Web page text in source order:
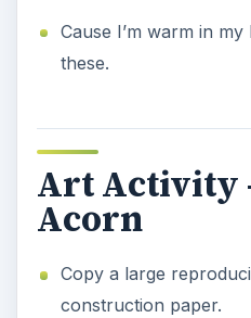
Cause I’m warm in
these.
Art Activity
Acorn
Copy a large
construction paper.